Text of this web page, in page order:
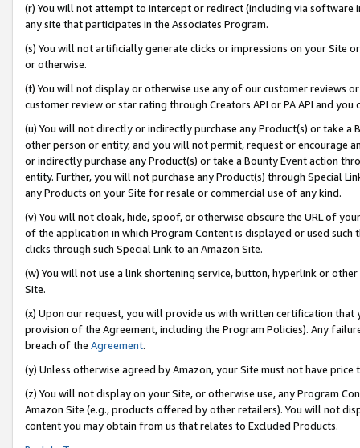
(r) You will not attempt to intercept or redirect (including via software
any site that participates in the Associates Program.
(s) You will not artificially generate clicks or impressions on your Site
or otherwise.
(t) You will not display or otherwise use any of our customer reviews
customer review or star rating through Creators API or PA API and
(u) You will not directly or indirectly purchase any Product(s) or take
other person or entity, and you will not permit, request or encourage
or indirectly purchase any Product(s) or take a Bounty Event action
entity. Further, you will not purchase any Product(s) through Special
any Products on your Site for resale or commercial use of any kind.
(v) You will not cloak, hide, spoof, or otherwise obscure the URL of
of the application in which Program Content is displayed or used
clicks through such Special Link to an Amazon Site.
(w) You will not use a link shortening service, button, hyperlink or
Site.
(x) Upon our request, you will provide us with written certification
provision of the Agreement, including the Program Policies). Any
breach of the Agreement.
(y) Unless otherwise agreed by Amazon, your Site must not have
(z) You will not display on your Site, or otherwise use, any Program
Amazon Site (e.g., products offered by other retailers). You will not
content you may obtain from us that relates to Excluded Products.